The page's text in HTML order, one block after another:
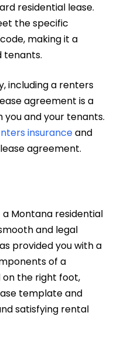
residential lease.
the specific
making it a
tenants.
including a renters
agreement is a
and your tenants.
insuranceand
agreement.
Montana residential
and legal
provided you with a
of a
on the right foot,
template and
satisfying rental